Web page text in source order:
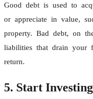
Good debt is used to
or appreciate in value,
property. Bad debt, on
liabilities that drain your
return.
5. Start